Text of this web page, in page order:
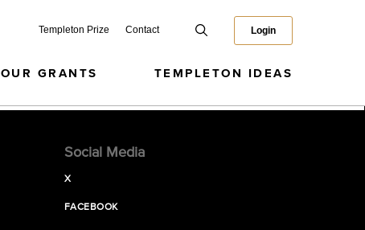
Templeton Prize Contact Login
OUR GRANTS TEMPLETON IDEAS
Social Media
X
FACEBOOK